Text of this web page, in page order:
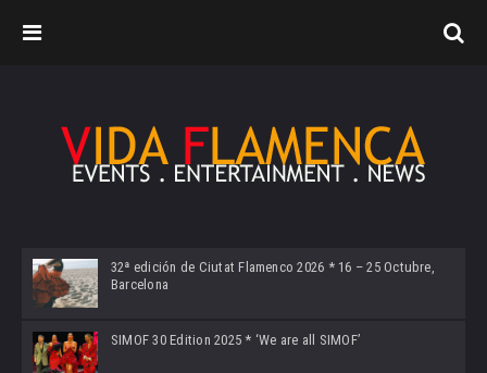
32ª edición de Ciutat Flamenco 2026 * 16 – 25 Octubre,
Barcelona
SIMOF 30 Edition 2025 * ‘We are all SIMOF’